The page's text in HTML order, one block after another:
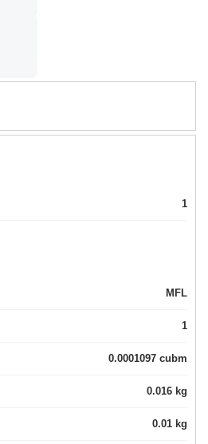
1
MFL
1
0.0001097 cubm
0.016 kg
0.01 kg